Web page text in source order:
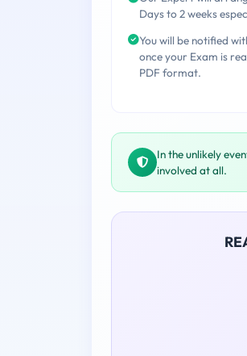
Days to 2 weeks
You will be notified
once your Exam is
PDF format.
In the unlikely
involved at all.